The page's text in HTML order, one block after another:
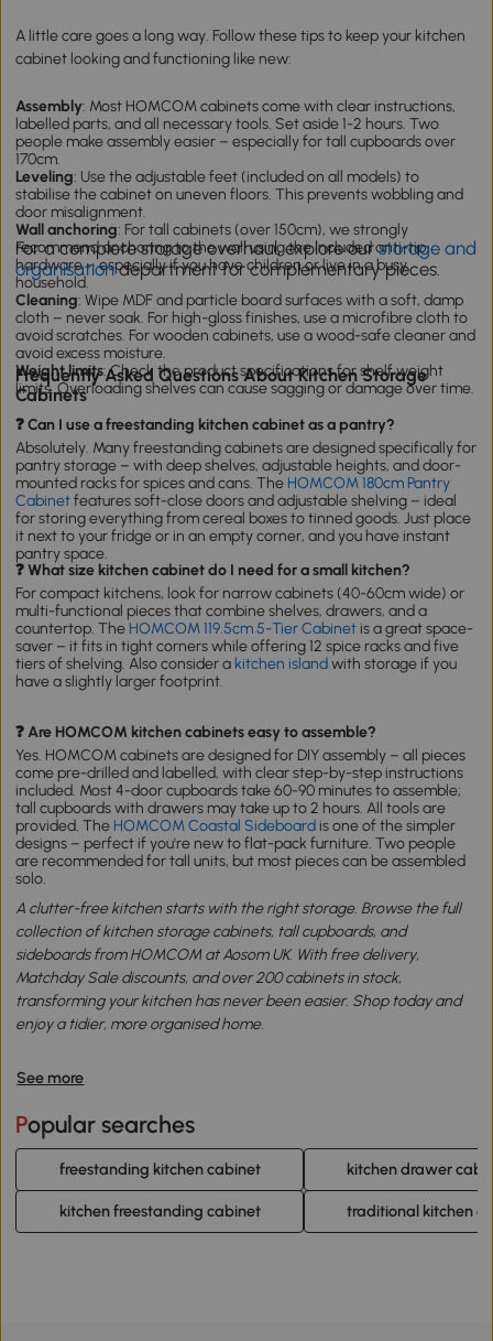
A little care goes a long way. Follow these tips to keep your kitchen
cabinet looking and functioning like new:
Assembly: Most HOMCOM cabinets come with clear instructions,
labelled parts, and all necessary tools. Set aside 1-2 hours. Two
people make assembly easier – especially for tall cupboards over
170cm.
Leveling: Use the adjustable feet (included on all models) to
stabilise the cabinet on uneven floors. This prevents wobbling and
door misalignment.
Wall anchoring: For tall cabinets (over 150cm), we strongly
recommend anchoring to the wall using the included anti-tip
hardware – especially if you have children or live in a busy
household.
Cleaning: Wipe MDF and particle board surfaces with a soft, damp
cloth – never soak. For high-gloss finishes, use a microfibre cloth to
avoid scratches. For wooden cabinets, use a wood-safe cleaner and
avoid excess moisture.
Weight limits: Check the product specifications for shelf weight
limits. Overloading shelves can cause sagging or damage over time.
For a complete storage overhaul, explore ourstorage and
organisationdepartment for complementary pieces.
Frequently Asked Questions About Kitchen Storage
Cabinets
❓ Can I use a freestanding kitchen cabinet as a pantry?
Absolutely. Many freestanding cabinets are designed specifically for
pantry storage – with deep shelves, adjustable heights, and door-
mounted racks for spices and cans. The HOMCOM 180cm Pantry
Cabinetfeatures soft-close doors and adjustable shelving – ideal
for storing everything from cereal boxes to tinned goods. Just place
it next to your fridge or in an empty corner, and you have instant
pantry space.
❓ What size kitchen cabinet do I need for a small kitchen?
For compact kitchens, look for narrow cabinets (40-60cm wide) or
multi-functional pieces that combine shelves, drawers, and a
countertop. The HOMCOM 119.5cm 5-Tier Cabinet is a great space-
saver – it fits in tight corners while offering 12 spice racks and five
tiers of shelving. Also consider a kitchen islandwith storage if you
have a slightly larger footprint.
❓ Are HOMCOM kitchen cabinets easy to assemble?
Yes. HOMCOM cabinets are designed for DIY assembly – all pieces
come pre-drilled and labelled, with clear step-by-step instructions
included. Most 4-door cupboards take 60-90 minutes to assemble;
tall cupboards with drawers may take up to 2 hours. All tools are
provided. The HOMCOM Coastal Sideboard is one of the simpler
designs – perfect if you're new to flat-pack furniture. Two people
are recommended for tall units, but most pieces can be assembled
solo.
A clutter-free kitchen starts with the right storage. Browse the full
collection of kitchen storage cabinets, tall cupboards, and
sideboards from HOMCOM at Aosom UK. With free delivery,
Matchday Sale discounts, and over 200 cabinets in stock,
transforming your kitchen has never been easier. Shop today and
enjoy a tidier, more organised home.
See more
Popular searches
freestanding kitchen cabinet kitchen drawer
kitchen freestanding cabinet traditional kitchen